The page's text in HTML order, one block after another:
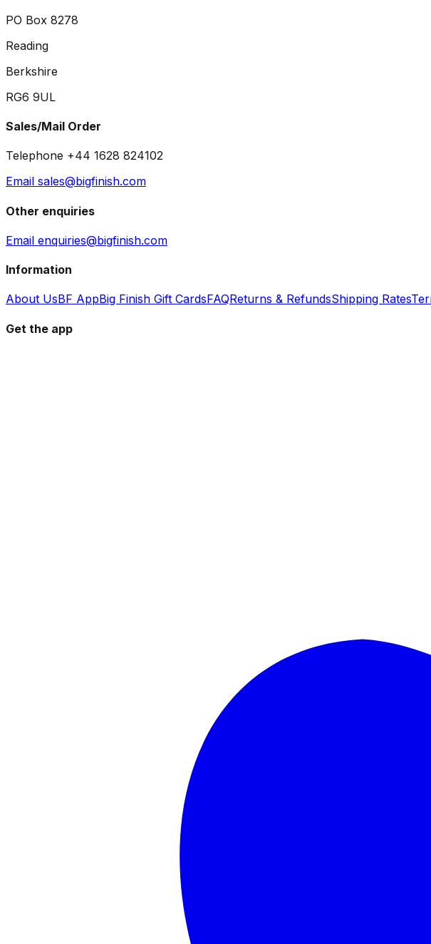
PO Box 8278
Reading
Berkshire
RG6 9UL
Sales/Mail Order
Telephone +44 1628 824102
Email sales@bigfinish.com
Other enquiries
Email enquiries@bigfinish.com
Information
About UsBF AppBig Finish Gift CardsFAQReturns & RefundsShipping Rates
Get the app